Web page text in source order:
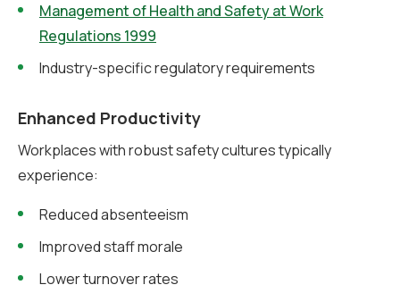
Management of Health and Safety at Work
Regulations 1999
Industry-specific regulatory requirements
Enhanced Productivity
Workplaces with robust safety cultures typically
experience:
Reduced absenteeism
Improved staff morale
Lower turnover rates